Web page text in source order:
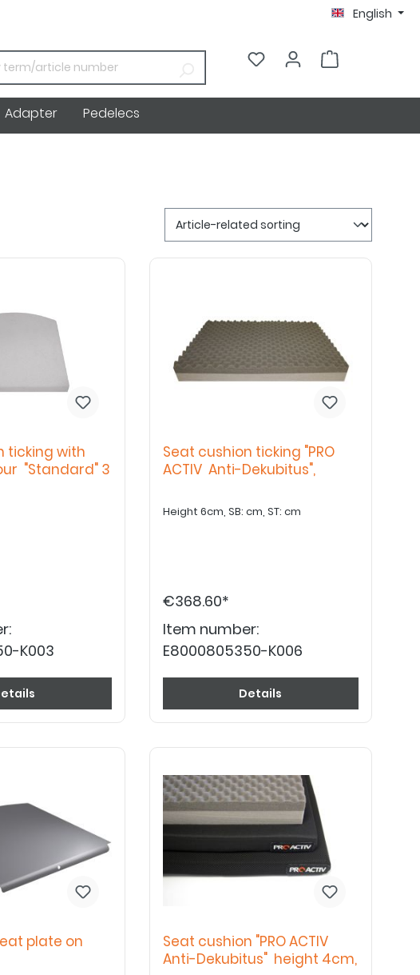
English
Adapter Pedelecs
ticking with
"Standard" 3
K003
Seat cushion ticking "PRO
ACTIV Anti-Dekubitus",
Height 6cm, SB: cm, ST: cm
€368.60*
Item number:
E8000805350-K006
Details
plate on
Seat cushion "PRO ACTIV
Anti-Dekubitus" height 4cm,